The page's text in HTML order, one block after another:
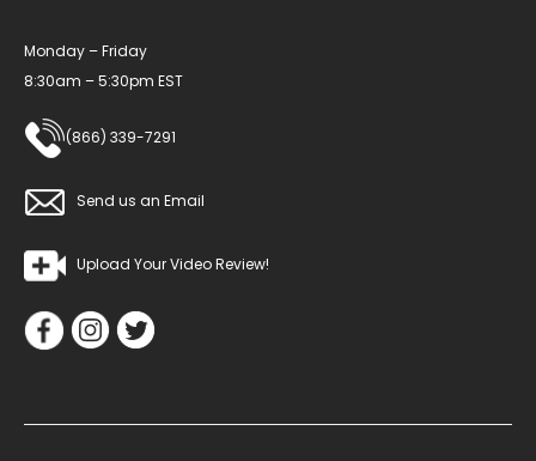
Monday – Friday
8:30am – 5:30pm EST
(866) 339-7291
Send us an Email
Upload Your Video Review!